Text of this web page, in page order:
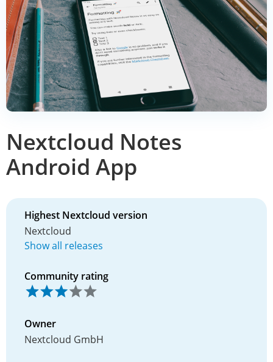
Nextcloud Notes
Android App
Highest Nextcloud version
Nextcloud
Show all releases
Community rating
Owner
Nextcloud GmbH